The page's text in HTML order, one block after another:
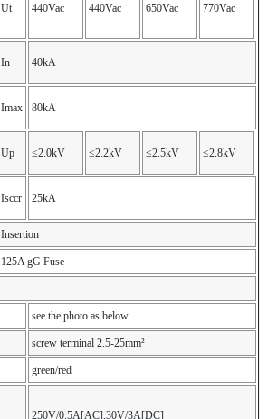
Ut 440Vac 440Vac 650Vac 770Vac
In 40kA
Imax 80kA
Up ≤2.0kV ≤2.2kV ≤2.5kV ≤2.8kV
Isccr 25kA
Insertion
125A gG Fuse
see the photo as below
screw terminal 2.5-25mm²
green/red
250V/0.5A[AC],30V/3A[DC]